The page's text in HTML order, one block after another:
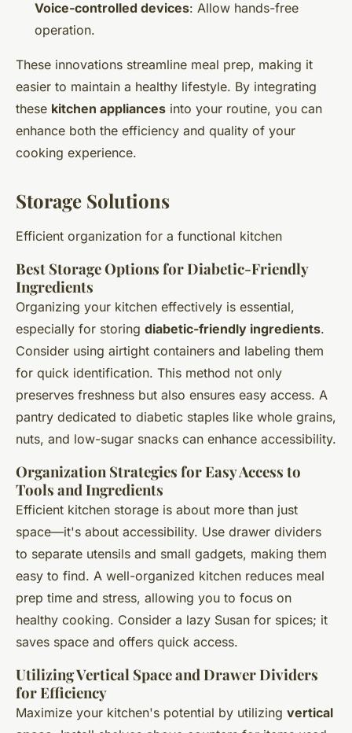
Voice-controlled devices: Allow hands-free
operation.
These innovations streamline meal prep, making it
easier to maintain a healthy lifestyle. By integrating
these kitchen appliances into your routine, you can
enhance both the efficiency and quality of your
cooking experience.
Storage Solutions
Efficient organization for a functional kitchen
Best Storage Options for Diabetic-Friendly
Ingredients
Organizing your kitchen effectively is essential,
especially for storing diabetic-friendly ingredients.
Consider using airtight containers and labeling them
for quick identification. This method not only
preserves freshness but also ensures easy access. A
pantry dedicated to diabetic staples like whole grains,
nuts, and low-sugar snacks can enhance accessibility.
Organization Strategies for Easy Access to
Tools and Ingredients
Efficient kitchen storage is about more than just
space—it's about accessibility. Use drawer dividers
to separate utensils and small gadgets, making them
easy to find. A well-organized kitchen reduces meal
prep time and stress, allowing you to focus on
healthy cooking. Consider a lazy Susan for spices; it
saves space and offers quick access.
Utilizing Vertical Space and Drawer Dividers
for Efficiency
Maximize your kitchen's potential by utilizing vertical